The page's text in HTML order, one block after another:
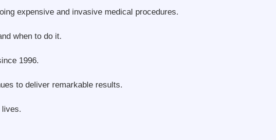
expensive and invasive medical procedures.
when to do it.
1996.
to deliver remarkable results.
lives.